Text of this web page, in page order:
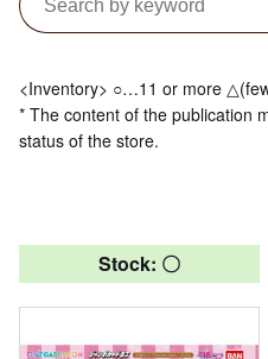
<Inventory> ○…11 or more
* The content of the publication
status of the store.
Stock: 〇